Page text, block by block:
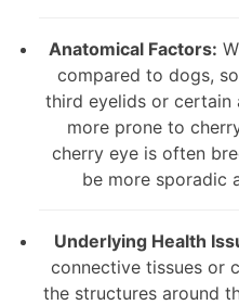
Anatomical Factors:
compared to dogs,
third eyelids or certain
more prone to
cherry eye is often
be more sporadic
Underlying Health
connective tissues or
the structures around